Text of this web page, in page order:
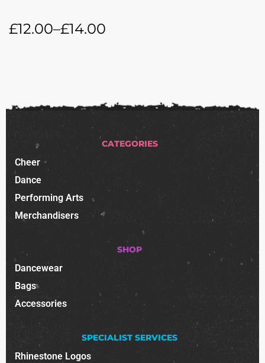
£12.00–£14.00
CATEGORIES
Cheer
Dance
Performing Arts
Merchandisers
SHOP
Dancewear
Bags
Accessories
SPECIALIST SERVICES
Rhinestone Logos